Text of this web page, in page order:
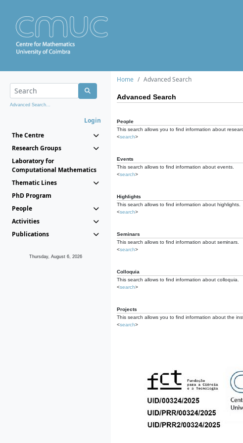
Advanced Search...
Login
The Centre
Research Groups
Laboratory for
Computational Mathematics
Thematic Lines
PhD Program
People
Activities
Publications
Thursday, August 6, 2026
Home Advanced Search
Advanced Search
People
This search allows you to find information about
<search>
Events
This search allows to find information about events.
<search>
Highlights
This search allows to find information about highlights.
<search>
Seminars
This search allows to find information about seminars.
<search>
Colloquia
This search allows to find information about colloquia.
<search>
Projects
This search allows you to find information about the
<search>